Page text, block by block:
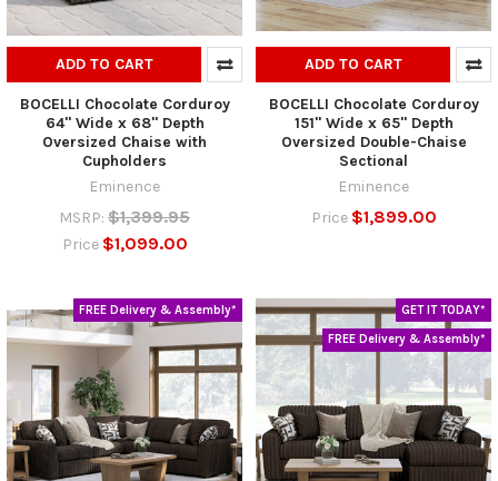
ADD TO CART
BOCELLI Chocolate Corduroy
64" Wide x 68" Depth
Oversized Chaise with
Cupholders
Eminence
MSRP: $1,399.95
Price $1,099.00
ADD TO CART
BOCELLI Chocolate Corduroy
151" Wide x 65" Depth
Oversized Double-Chaise
Sectional
Eminence
Price $1,899.00
FREE Delivery & Assembly* GET IT TODAY*
FREE Delivery & Assembly*